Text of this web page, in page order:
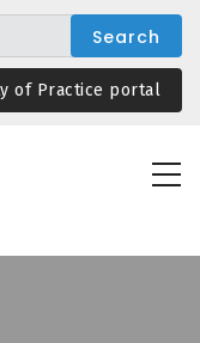
of Practice portal